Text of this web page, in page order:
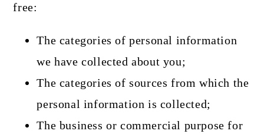
free:
The categories of personal information
we have collected about you;
The categories of sources from which the
personal information is collected;
The business or commercial purpose for